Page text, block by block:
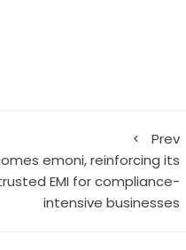
Prev
emoni, reinforcing its
EMI for compliance-
intensive businesses